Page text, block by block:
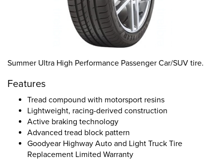
Summer Ultra High Performance Passenger Car/SUV tire.
Features
Tread compound with motorsport resins
Lightweight, racing-derived construction
Active braking technology
Advanced tread block pattern
Goodyear Highway Auto and Light Truck Tire
Replacement Limited Warranty